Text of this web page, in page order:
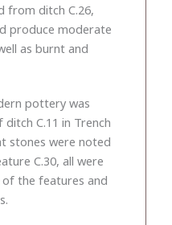
from ditch C.26,
produce moderate
as burnt and
pottery was
C.11 in Trench
stones were noted
C.30, all were
the features and